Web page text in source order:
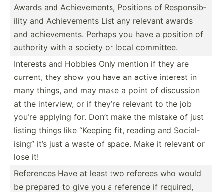
Awards and Achiev­ements, Positions of Respon­sib­
ility and Achiev­ements List any relevant awards
and achiev­ements. Perhaps you have a position of
authority with a society or local committee.
Interests and Hobbies Only mention if they are
current, they show you have an active interest in
many things, and may make a point of discussion
at the interview, or if they’re relevant to the job
you’re applying for. Don’t make the mistake of just
listing things like “Keeping fit, reading and Social­
ising” it’s just a waste of space. Make it relevant or
lose it!
References Have at least two referees who would
be prepared to give you a reference if required,